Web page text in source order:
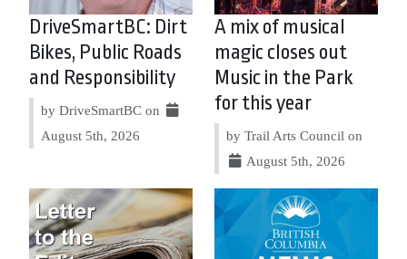
DriveSmartBC: Dirt
Bikes, Public Roads
and Responsibility
by DriveSmartBC on
August 5th, 2026
A mix of musical
magic closes out
Music in the Park
for this year
by Trail Arts Council on
August 5th, 2026